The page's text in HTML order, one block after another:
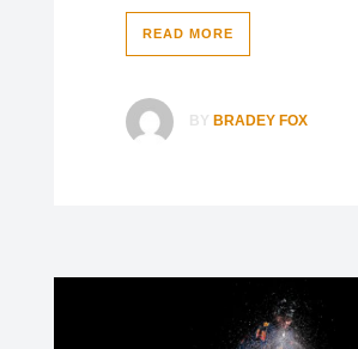
READ MORE
BY BRADEY FOX